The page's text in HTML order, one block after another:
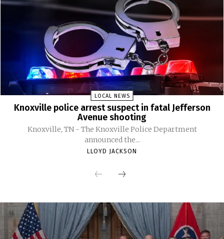
LOCAL NEWS
Knoxville police arrest suspect in fatal Jefferson
Avenue shooting
Knoxville, TN - The Knoxville Police Department
announced the...
LLOYD JACKSON